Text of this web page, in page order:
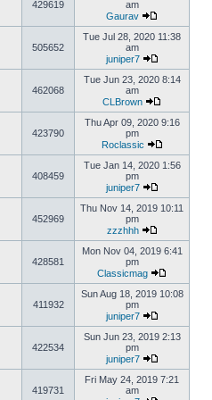
429619
am
Gaurav
505652
Tue Jul 28, 2020 11:38
am
juniper7
462068
Tue Jun 23, 2020 8:14
am
CLBrown
423790
Thu Apr 09, 2020 9:16
pm
Roclassic
408459
Tue Jan 14, 2020 1:56
pm
juniper7
452969
Thu Nov 14, 2019 10:11
pm
zzzhhh
428581
Mon Nov 04, 2019 6:41
pm
Classicmag
411932
Sun Aug 18, 2019 10:08
pm
juniper7
422534
Sun Jun 23, 2019 2:13
pm
juniper7
419731
Fri May 24, 2019 7:21
am